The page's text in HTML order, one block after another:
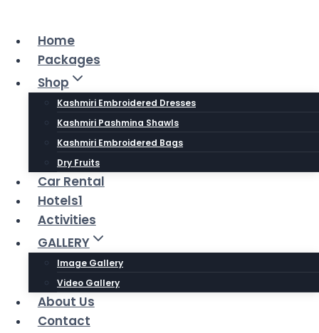
contentHome
Packages
Shop
Kashmiri Embroidered Dresses
Kashmiri Pashmina Shawls
Kashmiri Embroidered Bags
Dry Fruits
Car Rental
Hotels1
Activities
GALLERY
Image Gallery
Video Gallery
About Us
Contact